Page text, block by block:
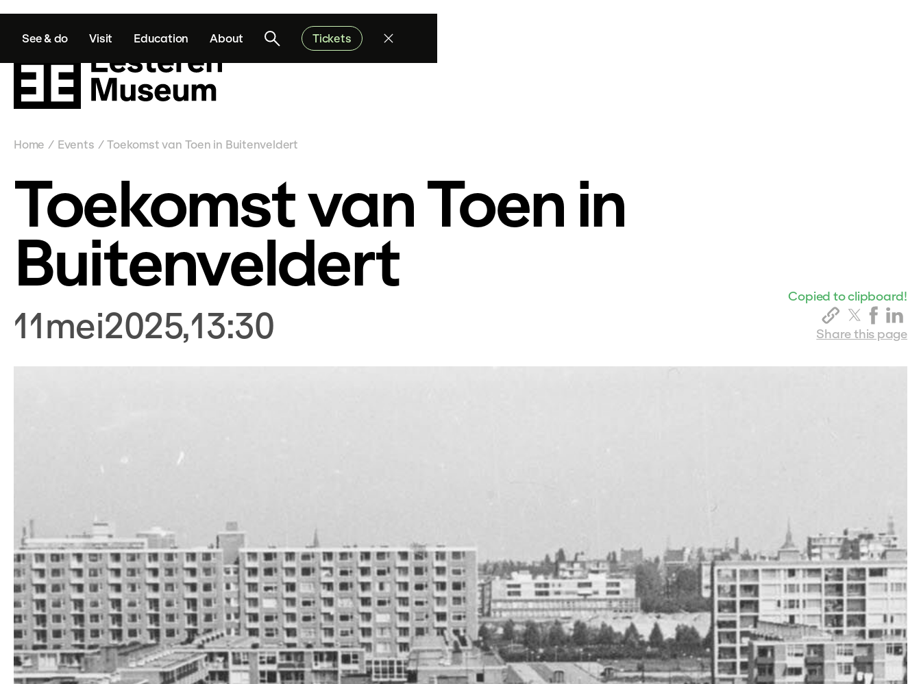
See & do Visit Education About Tickets
Home / Events / Toekomst van Toen in Buitenveldert
Toekomst van Toen in
Buitenveldert
11mei2025,13:30 Share this page
Copied to clipboard!